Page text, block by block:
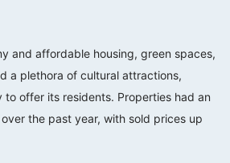
and affordable housing, green spaces,
a plethora of cultural attractions,
to offer its residents. Properties had an
the past year, with sold prices up